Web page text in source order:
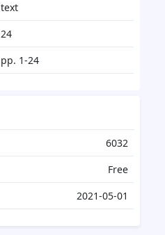
text
24
pp. 1-24
6032
Free
2021-05-01